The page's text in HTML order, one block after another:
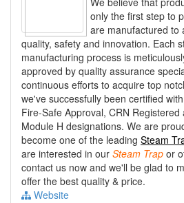
only the first step to
are manufactured to
quality, safety and innovation. Each
manufacturing process is
approved by quality assurance
continuous efforts to acquire top
we've successfully been certified
Fire-Safe Approval, CRN Registered
Module H designations. We are
become one of the leading Steam
are interested in our Steam Trap or
contact us now and we'll be glad to
offer the best quality & price.
Website